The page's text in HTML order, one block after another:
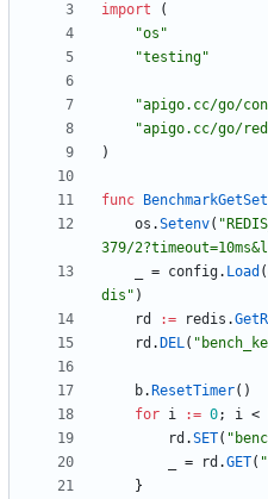
import
(
"os"
"testing"
"apigo.cc/go/
"apigo.cc/go/
)
func BenchmarkGetSet
os .Setenv(
379/
= config. Load (
dis" )
rd
:= redis .
rd . DEL(
b. ResetTimer( )
for i := 0; i <
rd .SET(
= rd .GET(
}